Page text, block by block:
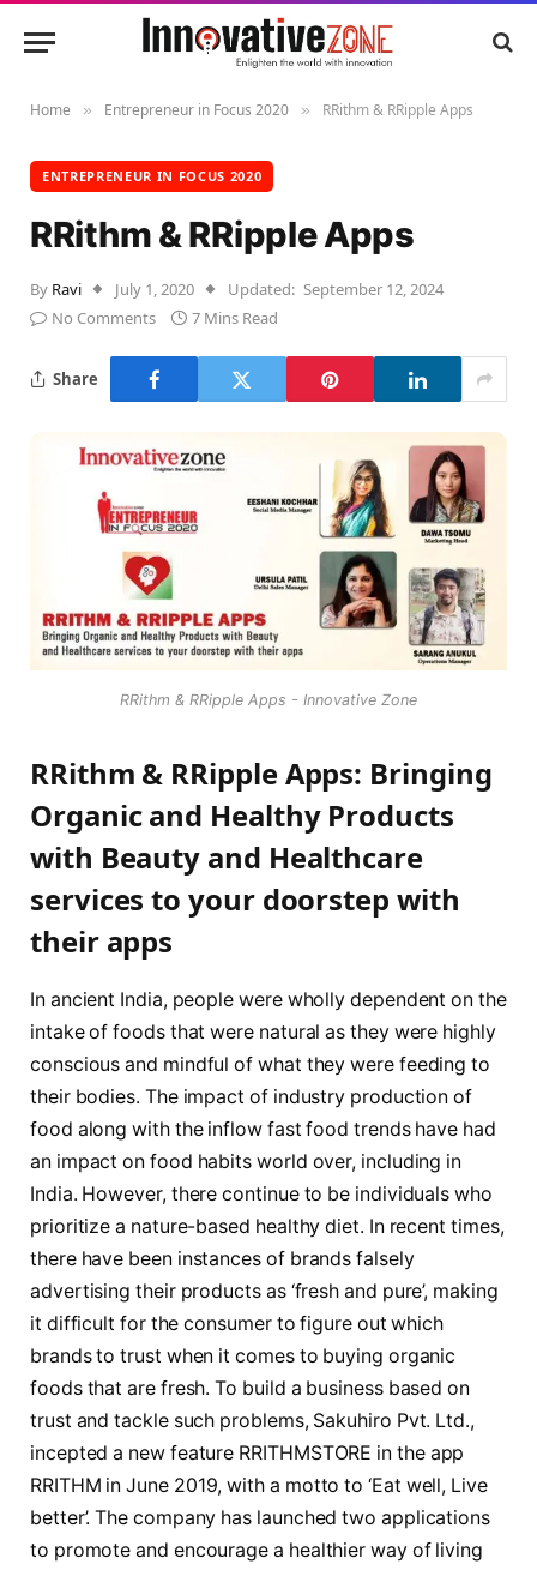
Home » Entrepreneur in Focus 2020 » RRithm & RRipple Apps
ENTREPRENEUR IN FOCUS 2020
RRithm & RRipple Apps
By Ravi July 1, 2020 Updated: September 12, 2024
No Comments
7 Mins Read
Share
RRithm & RRipple Apps - Innovative Zone
RRithm & RRipple Apps: Bringing
Organic and Healthy Products
with Beauty and Healthcare
services to your doorstep with
their apps
In ancient India, people were wholly dependent on the
intake of foods that were natural as they were highly
conscious and mindful of what they were feeding to
their bodies. The impact of industry production of
food along with the inflow fast food trends have had
an impact on food habits world over, including in
India. However, there continue to be individuals who
prioritize a nature-based healthy diet. In recent times,
there have been instances of brands falsely
advertising their products as ‘fresh and pure’, making
it difficult for the consumer to figure out which
brands to trust when it comes to buying organic
foods that are fresh. To build a business based on
trust and tackle such problems, Sakuhiro Pvt. Ltd.,
incepted a new feature RRITHMSTORE in the app
RRITHM in June 2019, with a motto to ‘Eat well, Live
better’. The company has launched two applications
to promote and encourage a healthier way of living